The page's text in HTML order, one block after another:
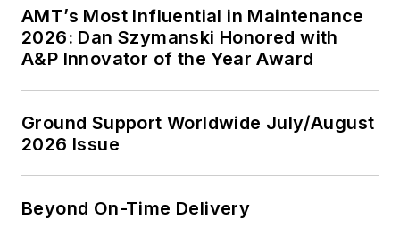
AMT’s Most Influential in Maintenance
2026: Dan Szymanski Honored with
A&P Innovator of the Year Award
Ground Support Worldwide July/August
2026 Issue
Beyond On-Time Delivery